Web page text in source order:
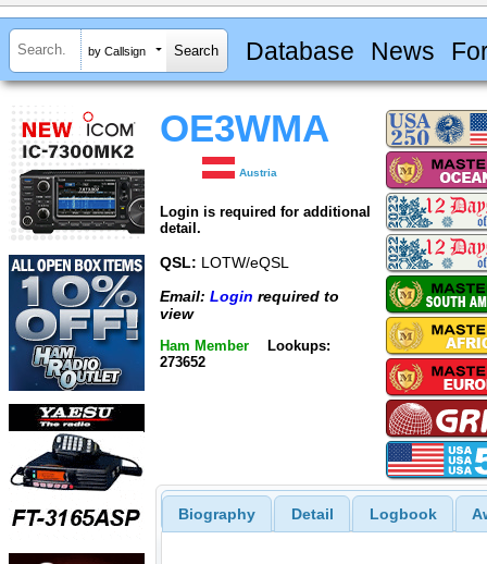
by Callsign Database News
OE3WMA
Austria
Login is required for additional
detail.
QSL: LOTW/eQSL
Email: Login required to
view
Ham Member
Lookups:
273652
Biography Detail Logbook